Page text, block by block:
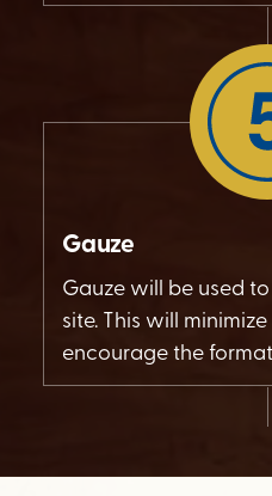
Gauze
Gauze will be used
site. This will
encourage the